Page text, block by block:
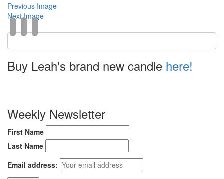
Previous Image
Next Image
Buy Leah's brand new candle here!
Weekly Newsletter
First Name
Last Name
Email address: